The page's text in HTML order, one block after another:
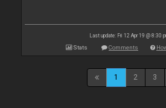
Last update: Fri 12 Apr 19 @ 8:30
Stats Comments
1 2 3